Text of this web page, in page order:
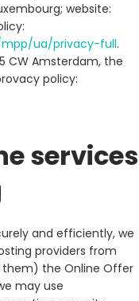
website:
ua/privacy-full.
CW Amsterdam, the
policy:
services
and efficiently, we
providers from
them) the Online Offer
may use